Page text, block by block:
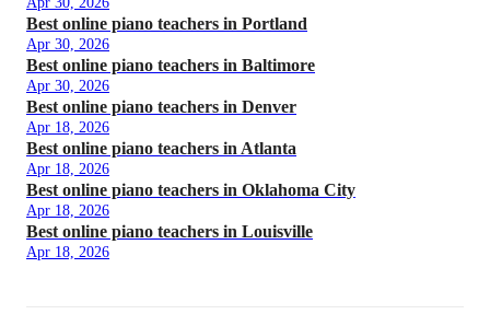
Best online piano teachers in Portland
Apr 30, 2026
Best online piano teachers in Baltimore
Apr 30, 2026
Best online piano teachers in Denver
Apr 18, 2026
Best online piano teachers in Atlanta
Apr 18, 2026
Best online piano teachers in Oklahoma City
Apr 18, 2026
Best online piano teachers in Louisville
Apr 18, 2026